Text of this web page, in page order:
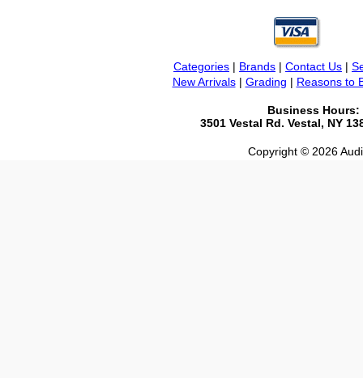
Categories | Brands | Contact Us |
New Arrivals| Grading | Reasons to
Business Hours:
3501 Vestal Rd. Vestal, NY
Copyright © 2026